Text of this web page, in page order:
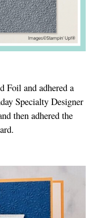
Foil and adhered a
Specialty Designer
then adhered the